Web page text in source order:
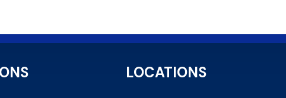
LOCATIONS